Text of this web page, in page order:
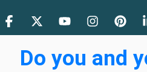
Do you and